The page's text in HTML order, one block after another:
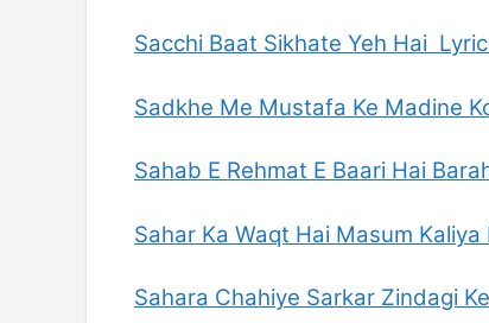
Sacchi Baat Sikhate Yeh Hai
Sadkhe Me Mustafa Ke Madine
Sahab E Rehmat E Baari Hai
Sahar Ka Waqt Hai Masum
Sahara Chahiye Sarkar Zindagi